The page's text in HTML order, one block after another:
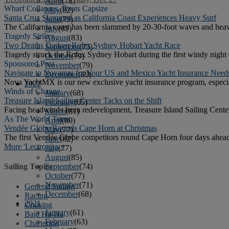
May(82)
June(79)
July(81)
August(83)
September(75)
October(79)
November(79)
December(69)
2022
January(68)
February(65)
March(81)
April(80)
May(77)
June(82)
July(77)
August(85)
September(74)
October(77)
November(71)
December(68)
2021
January(61)
February(63)
Wharf Collapses, Boats Capsize
Santa Cruz Slammed as California Coast Experiences Heavy Surf
The California coast has been slammed by 20-30-foot waves and
Tragedy Strikes
Two Deaths Darken Rolex Sydney Hobart Yacht Race
Tragedy struck the Rolex Sydney Hobart during the first windy night
Sponsored Post
Navigate to Novamar for Your US and Mexico Yacht Insurance
Nova YachtMX is our new exclusive yacht insurance program,
Winds of Change
Treasure Island Sailing Center Tacks on the Shift
Facing headwinds from redevelopment, Treasure Island Sailing
As The World Turns
Vendée Globe Rounds Cape Horn at Christmas
The first Vendée Globe competitors round Cape Horn four days
More 'Lectronics »
Sailing Topics
General Sailing
Racing
Cruising
Baja Ha-Ha
Chartering